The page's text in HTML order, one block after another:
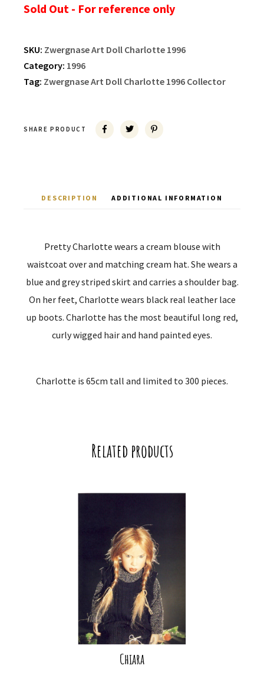
Sold Out - For reference only
SKU: Zwergnase Art Doll Charlotte 1996
Category: 1996
Tag: Zwergnase Art Doll Charlotte 1996 Collector
SHARE PRODUCT
DESCRIPTION ADDITIONAL INFORMATION
Pretty Charlotte wears a cream blouse with
waistcoat over and matching cream hat. She wears a
blue and grey striped skirt and carries a shoulder bag.
On her feet, Charlotte wears black real leather lace
up boots. Charlotte has the most beautiful long red,
curly wigged hair and hand painted eyes.
Charlotte is 65cm tall and limited to 300 pieces.
Related products
Chiara